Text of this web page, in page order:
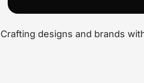
Crafting designs and brands